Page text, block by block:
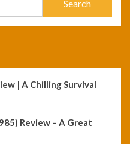
| A Chilling Survival
Review – A Great